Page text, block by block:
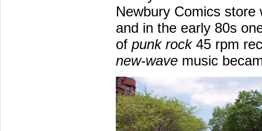
Newbury Comics
and in the early 80s
of punk rock45 rpm
new-wave music